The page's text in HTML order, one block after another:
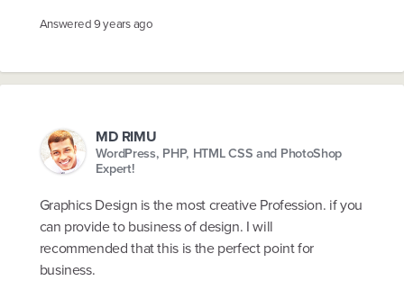
Answered9 years ago
MD RIMU
WordPress, PHP, HTML CSS and PhotoShop
Expert!
Graphics Design is the most creative Profession. if you
can provide to business of design. I will
recommended that this is the perfect point for
business.